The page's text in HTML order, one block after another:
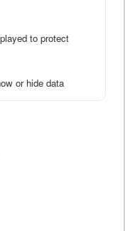
to protect
or hide data